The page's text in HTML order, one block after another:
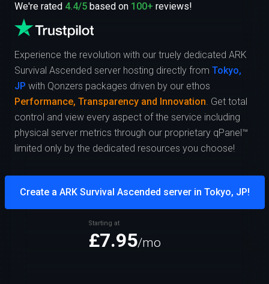
We're rated 4.4/5 based on 100+ reviews!
Experience the revolution with our truely dedicated ARK
Survival Ascended server hosting directly from Tokyo,
JP with Qonzers packages driven by our ethos
Performance, Transparency and Innovation. Get total
control and view every aspect of the service including
physical server metrics through our proprietary qPanel™
limited only by the dedicated resources you choose!
Create a ARK Survival Ascended server in Tokyo, JP!
Starting at
£7.95/mo